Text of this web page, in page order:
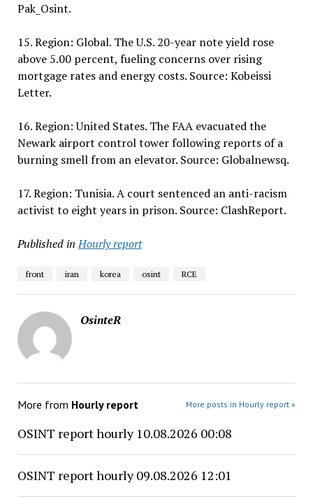
Pak_Osint.
15. Region: Global. The U.S. 20-year note yield rose
above 5.00 percent, fueling concerns over rising
mortgage rates and energy costs. Source: Kobeissi
Letter.
16. Region: United States. The FAA evacuated the
Newark airport control tower following reports of a
burning smell from an elevator. Source: Globalnewsq.
17. Region: Tunisia. A court sentenced an anti-racism
activist to eight years in prison. Source: ClashReport.
Published in Hourly report
front iran korea osint RCE
OsinteR
More from Hourly report More posts in Hourly report »
OSINT report hourly 10.08.2026 00:08
OSINT report hourly 09.08.2026 12:01